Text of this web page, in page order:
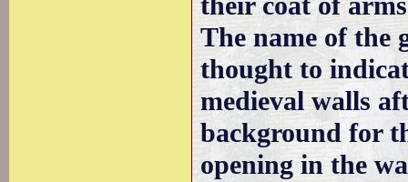
The name of the
thought to
medieval walls
background for
opening in the